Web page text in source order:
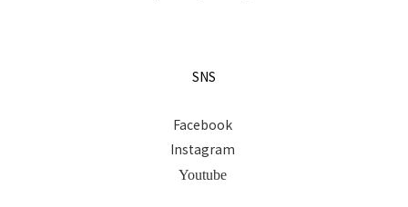
SNS
Facebook
Instagram
Youtube